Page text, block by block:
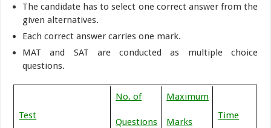
The candidate has to select one correct answer from the
given alternatives.
Each correct answer carries one mark.
MAT and SAT are conducted as multiple choice
questions.
Test
No. of
Questions
Maximum
Marks
Time